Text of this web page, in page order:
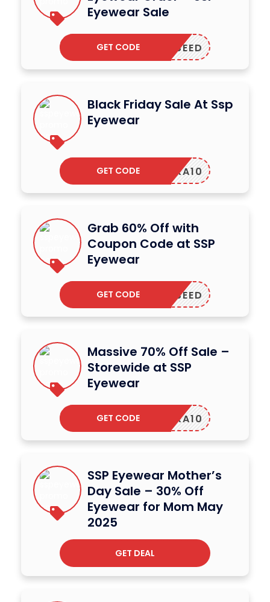
Eyewear Sale
PPLESEED
GET CODE
Black Friday Sale At Ssp
Eyewear
NRA10
GET CODE
Grab 60% Off with
Coupon Code at SSP
Eyewear
PPLESEED
GET CODE
Massive 70% Off Sale –
Storewide at SSP
Eyewear
NRA10
GET CODE
SSP Eyewear Mother’s
Day Sale – 30% Off
Eyewear for Mom May
2025
GET DEAL